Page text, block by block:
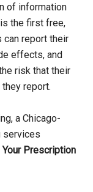
of information
the first free,
can report their
effects, and
risk that their
report.
a Chicago-
services
Prescription